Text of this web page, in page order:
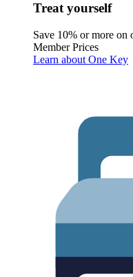
Treat yourself
Save 10% or more
Member Prices
Learn about One Key